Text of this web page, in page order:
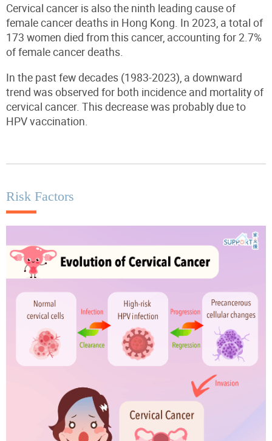
Cervical cancer is also the ninth leading cause of
female cancer deaths in Hong Kong. In 2023, a total of
173 women died from this cancer, accounting for 2.7%
of female cancer deaths.
In the past few decades (1983-2023), a downward
trend was observed for both incidence and mortality of
cervical cancer. This decrease was probably due to
HPV vaccination.
Risk Factors